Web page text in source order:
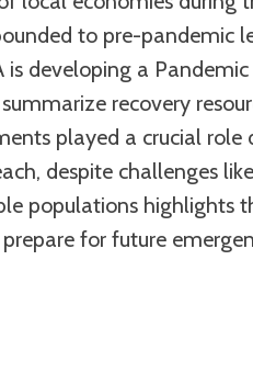
to pre-pandemic
developing a
recovery
played a crucial
despite challenges
populations highlights
for future